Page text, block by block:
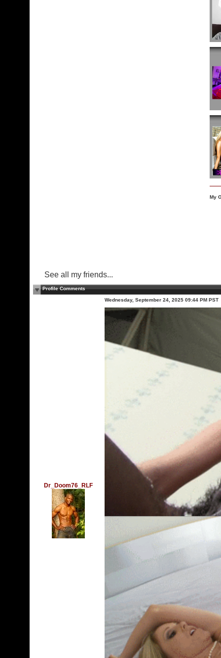
My
See all my friends...
Profile Comments
Dr_Doom76_RLF
Wednesday, September 24, 2025 09:44 PM PST